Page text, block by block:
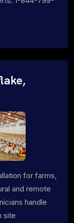
for farms,
and remote
handle
site